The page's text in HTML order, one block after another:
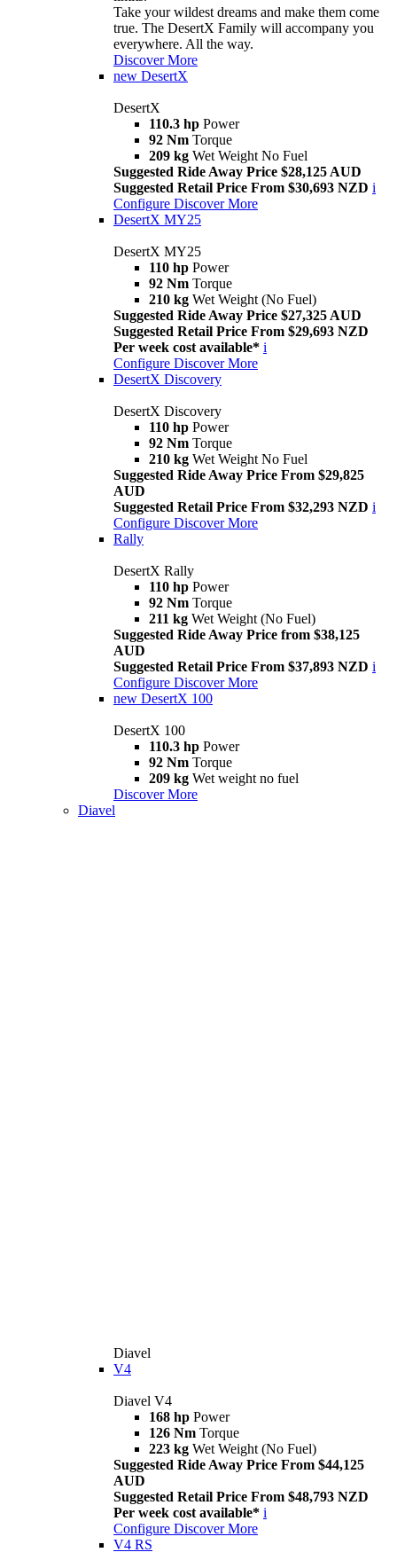
Take your wildest dreams and make them come
true. The DesertX Family will accompany you
everywhere. All the way.
Discover More
new DesertX
DesertX
110.3 hp Power
92 Nm Torque
209 kg Wet Weight No Fuel
Suggested Ride Away Price $28,125 AUD
Suggested Retail Price From $30,693 NZD i
Configure Discover More
DesertX MY25
DesertX MY25
110 hp Power
92 Nm Torque
210 kg Wet Weight (No Fuel)
Suggested Ride Away Price $27,325 AUD
Suggested Retail Price From $29,693 NZD
Per week cost available* i
Configure Discover More
DesertX Discovery
DesertX Discovery
110 hp Power
92 Nm Torque
210 kg Wet Weight No Fuel
Suggested Ride Away Price From $29,825
AUD
Suggested Retail Price From $32,293 NZD i
Configure Discover More
Rally
DesertX Rally
110 hp Power
92 Nm Torque
211 kg Wet Weight (No Fuel)
Suggested Ride Away Price from $38,125
AUD
Suggested Retail Price From $37,893 NZD i
Configure Discover More
new DesertX 100
DesertX 100
110.3 hp Power
92 Nm Torque
209 kg Wet weight no fuel
Discover More
Diavel
Diavel
V4
Diavel V4
168 hp Power
126 Nm Torque
223 kg Wet Weight (No Fuel)
Suggested Ride Away Price From $44,125
AUD
Suggested Retail Price From $48,793 NZD
Per week cost available* i
Configure Discover More
V4 RS